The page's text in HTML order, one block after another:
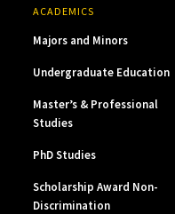
ACADEMICS
Majors and Minors
Undergraduate Education
Master’s & Professional
Studies
PhD Studies
Scholarship Award Non-
Discrimination